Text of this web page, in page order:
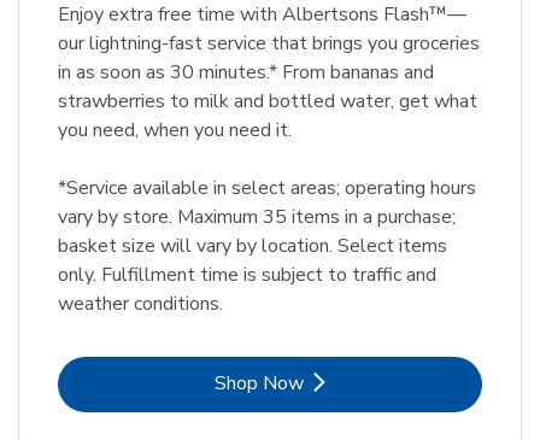
Enjoy extra free time with Albertsons Flash™—
our lightning-fast service that brings you groceries
in as soon as 30 minutes.* From bananas and
strawberries to milk and bottled water, get what
you need, when you need it.
*Service available in select areas; operating hours
vary by store. Maximum 35 items in a purchase;
basket size will vary by location. Select items
only. Fulfillment time is subject to traffic and
weather conditions.
Shop NowLink Opens in New Tab